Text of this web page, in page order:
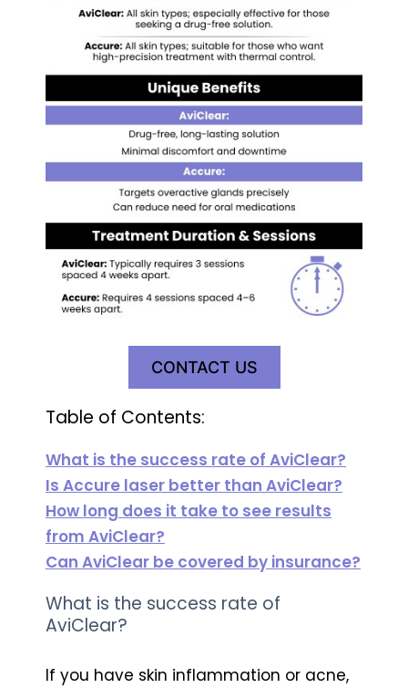
CONTACT US
Table of Contents:
What is the success rate of AviClear?
Is Accure laser better than AviClear?
How long does it take to see results
from AviClear?
Can AviClear be covered by insurance?
What is the success rate of
AviClear?
If you have skin inflammation or acne,